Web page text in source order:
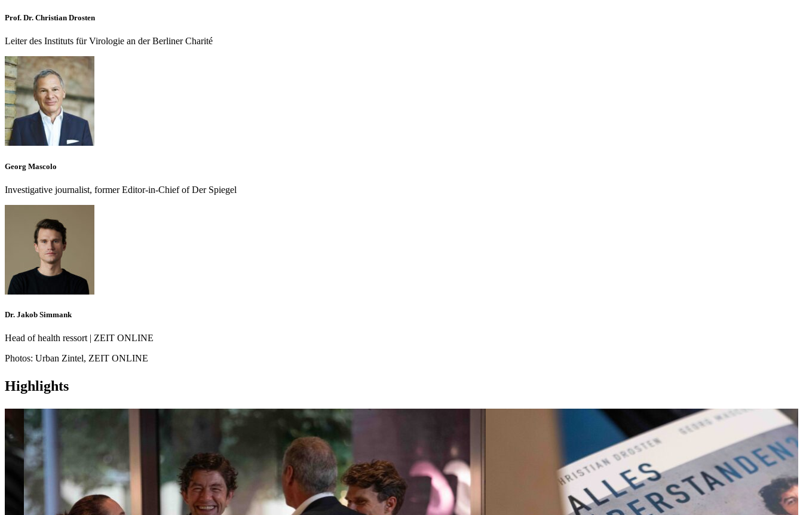
Prof. Dr. Christian Drosten
Leiter des Instituts für Virologie an der Berliner Charité
Georg Mascolo
Investigative journalist, former Editor-in-Chief of Der Spiegel
Dr. Jakob Simmank
Head of health ressort | ZEIT ONLINE
Photos: Urban Zintel, ZEIT ONLINE
Highlights